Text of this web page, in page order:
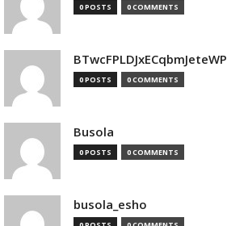
0 POSTS 0 COMMENTS
BTwcFPLDJxECqbmJeteWP
0 POSTS 0 COMMENTS
Busola
0 POSTS 0 COMMENTS
busola_esho